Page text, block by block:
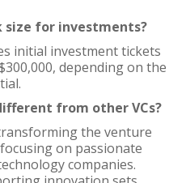
size for investments?
initial investment tickets
depending on the
from other VCs?
the venture
on passionate
companies.